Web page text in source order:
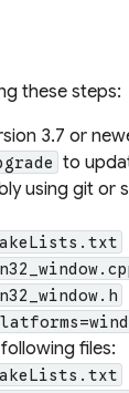
these steps:
3.7 or
to
using git or
files: